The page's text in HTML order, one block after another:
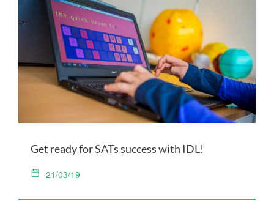
Get ready for SATs success with IDL!
21/03/19